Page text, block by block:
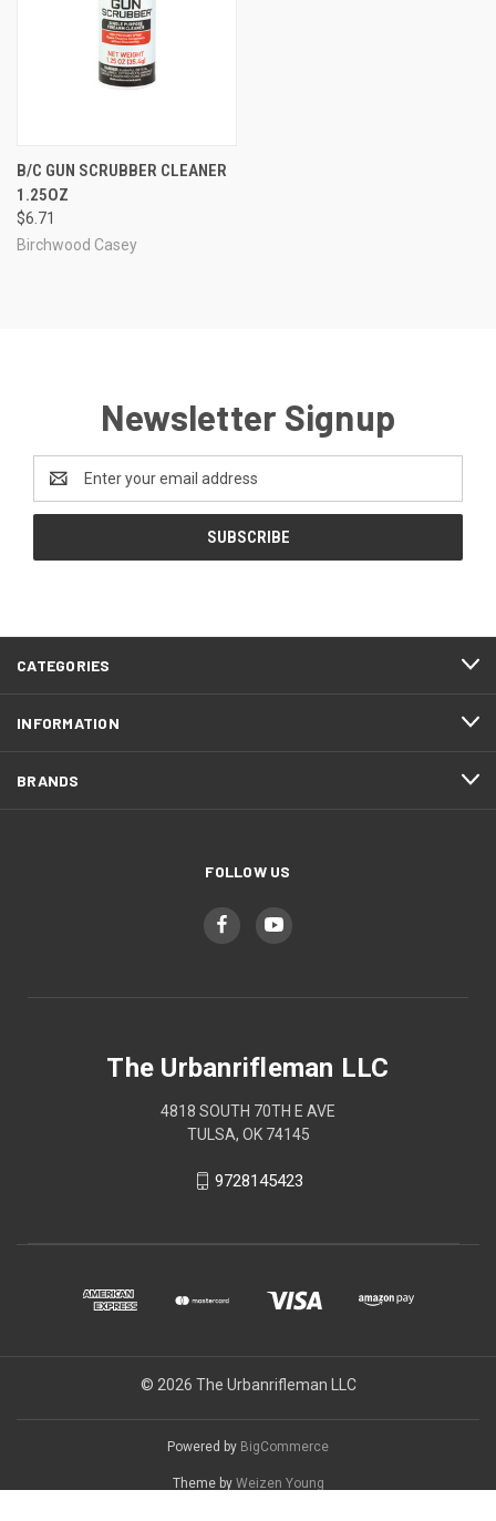
B/C GUN SCRUBBER CLEANER
1.25OZ
$6.71
Birchwood Casey
Newsletter Signup
Address
CATEGORIES
INFORMATION
BRANDS
FOLLOW US
The Urbanrifleman LLC
4818 SOUTH 70TH E AVE
TULSA, OK 74145
9728145423
© 2026 The Urbanrifleman LLC
Powered by BigCommerce
Theme by Weizen Young